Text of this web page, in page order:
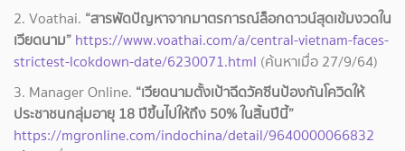
2. Voathai. “สารพัดปัญหาจากมาตรการณ์ล็อกดาวน์สุดเข้มงวดใน
เวียดนาม” https://www.voathai.com/a/central-vietnam-faces-
strictest-lcokdown-date/6230071.html (ค้นหาเมื่อ 27/9/64)
3. Manager Online. “เวียดนามตั้งเป้าฉีดวัคซีนป้องกันโควิดให้
ประชาชนกลุ่มอายุ 18 ปีขึ้นไปให้ถึง 50% ในสิ้นปีนี้”
https://mgronline.com/indochina/detail/9640000066832